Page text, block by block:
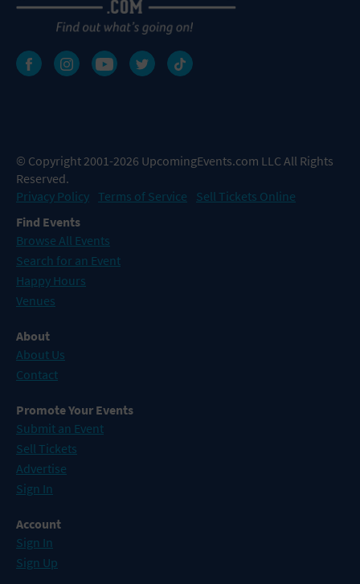
© Copyright 2001-2026 UpcomingEvents.com LLC All Rights
Reserved.
Privacy Policy Terms of Service
Sell Tickets Online
Find Events
Browse All Events
Search for an Event
Happy Hours
Venues
About
About Us
Contact
Promote Your Events
Submit an Event
Sell Tickets
Advertise
Sign In
Account
Sign In
Sign Up